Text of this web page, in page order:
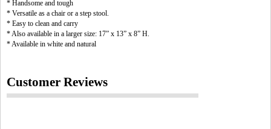
* Handsome and tough
* Versatile as a chair or a step stool.
* Easy to clean and carry
* Also available in a larger size: 17” x 13” x 8” H.
* Available in white and natural
Customer Reviews